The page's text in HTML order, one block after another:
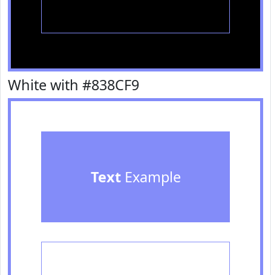
White with #838CF9
TextExample